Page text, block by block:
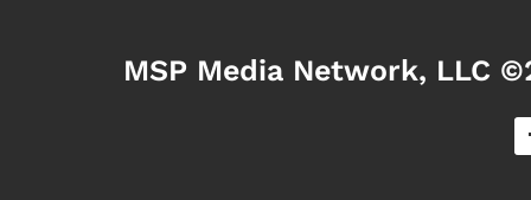
MSP Media Network, LLC